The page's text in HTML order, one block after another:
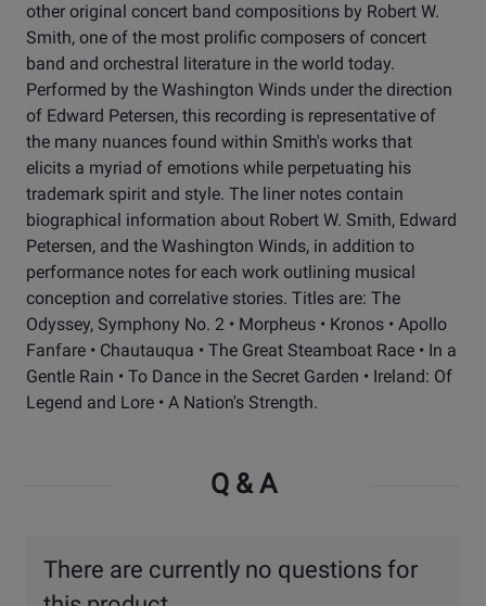
other original concert band compositions by Robert W.
Smith, one of the most prolific composers of concert
band and orchestral literature in the world today.
Performed by the Washington Winds under the direction
of Edward Petersen, this recording is representative of
the many nuances found within Smith's works that
elicits a myriad of emotions while perpetuating his
trademark spirit and style. The liner notes contain
biographical information about Robert W. Smith, Edward
Petersen, and the Washington Winds, in addition to
performance notes for each work outlining musical
conception and correlative stories. Titles are: The
Odyssey, Symphony No. 2 • Morpheus • Kronos • Apollo
Fanfare • Chautauqua • The Great Steamboat Race • In a
Gentle Rain • To Dance in the Secret Garden • Ireland: Of
Legend and Lore • A Nation's Strength.
Q & A
There are currently no questions for